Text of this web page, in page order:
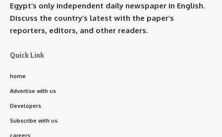
Egypt’s only independent daily newspaper in English.
Discuss the country’s latest with the paper’s
reporters, editors, and other readers.
Quick Link
home
Advertise with us
Developers
Subscribe with us
careers